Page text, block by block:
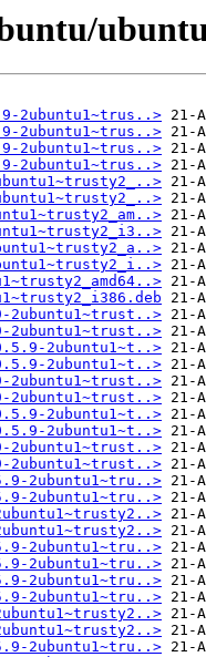
2ubuntu1~trus..>
2ubuntu1~trus..>
2ubuntu1~trus..>
2ubuntu1~trus..>
2ubuntu1~trust..>
2ubuntu1~trust..>
2ubuntu1~t..>
2ubuntu1~t..>
2ubuntu1~t..>
2ubuntu1~t..>
2ubuntu1~tru..>
2ubuntu1~tru..>
2ubuntu1~tru..>
2ubuntu1~tru..>
2ubuntu1~tru..>
2ubuntu1~tru..>
2ubuntu1~tru..>